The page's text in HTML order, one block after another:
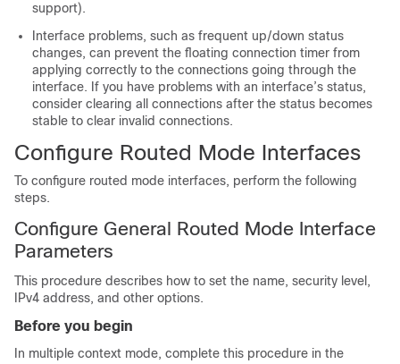
support).
Interface problems, such as frequent up/down status
changes, can prevent the floating connection timer from
applying correctly to the connections going through the
interface. If you have problems with an interface’s status,
consider clearing all connections after the status becomes
stable to clear invalid connections.
Configure Routed Mode Interfaces
To configure routed mode interfaces, perform the following
steps.
Configure General Routed Mode Interface
Parameters
This procedure describes how to set the name, security level,
IPv4 address, and other options.
Before you begin
In multiple context mode, complete this procedure in the